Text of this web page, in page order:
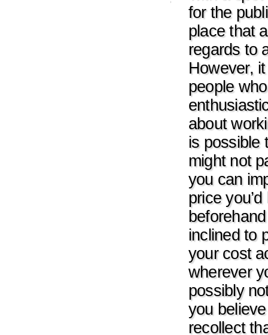
for the
place that
regards to
However,
people
about
is possible
might not
you can
price
inclined to
your cost
wherever
possibly
you
recollect